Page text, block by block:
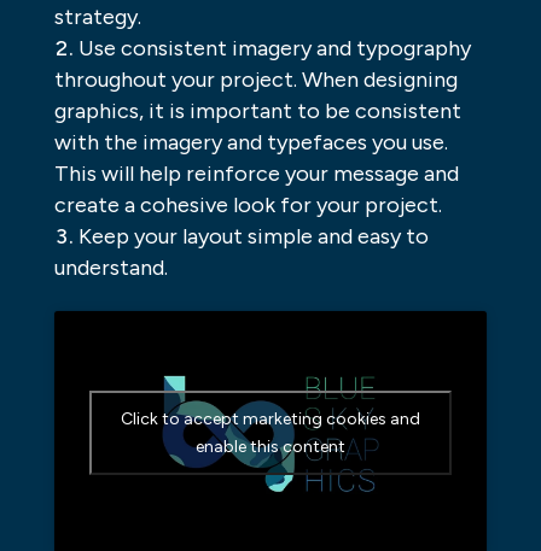
strategy.
Use consistent imagery and typography
throughout your project. When designing
graphics, it is important to be consistent
with the imagery and typefaces you use.
This will help reinforce your message and
create a cohesive look for your project.
Keep your layout simple and easy to
understand.
Click to accept marketing cookies and
enable this content